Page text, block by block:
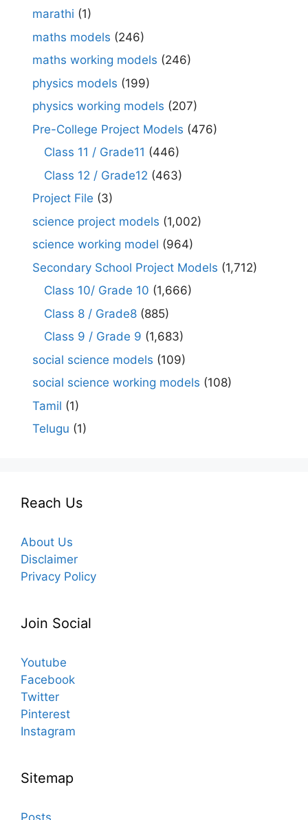
marathi (1)
maths models (246)
maths working models (246)
physics models (199)
physics working models (207)
Pre-College Project Models (476)
Class 11 / Grade11 (446)
Class 12 / Grade12 (463)
Project File (3)
science project models (1,002)
science working model (964)
Secondary School Project Models (1,712)
Class 10/ Grade 10 (1,666)
Class 8 / Grade8 (885)
Class 9 / Grade 9 (1,683)
social science models (109)
social science working models (108)
Tamil (1)
Telugu (1)
Reach Us
About Us
Disclaimer
Privacy Policy
Join Social
Youtube
Facebook
Twitter
Pinterest
Instagram
Sitemap